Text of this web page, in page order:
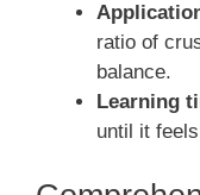
ratio of
balance.
Learning
until it